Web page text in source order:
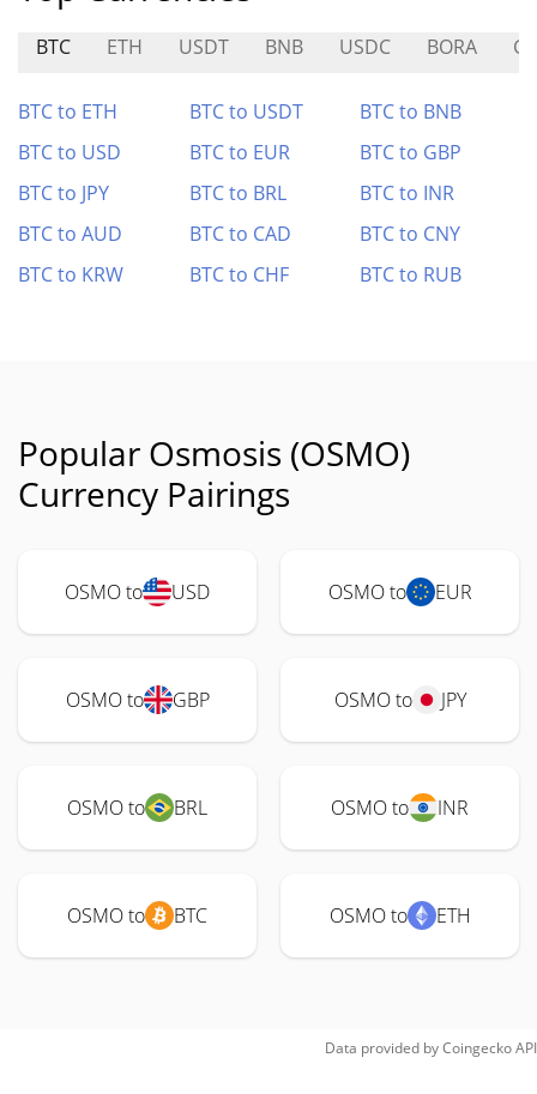
BTC ETH USDT BNB USDC BORA
BTC to ETH BTC to USDT
BTC to BNB
BTC to USD
BTC to EUR
BTC to GBP
BTC to JPY
BTC to BRL
BTC to INR
BTC to AUD
BTC to CAD
BTC to CNY
BTC to KRW
BTC to CHF BTC to RUB
Popular Osmosis (OSMO)
Currency Pairings
OSMO to USD OSMO to EUR
OSMO to GBP OSMO to JPY
OSMO to BRL OSMO to INR
OSMO to BTC OSMO to ETH
Data provided byCoingeckoAPI